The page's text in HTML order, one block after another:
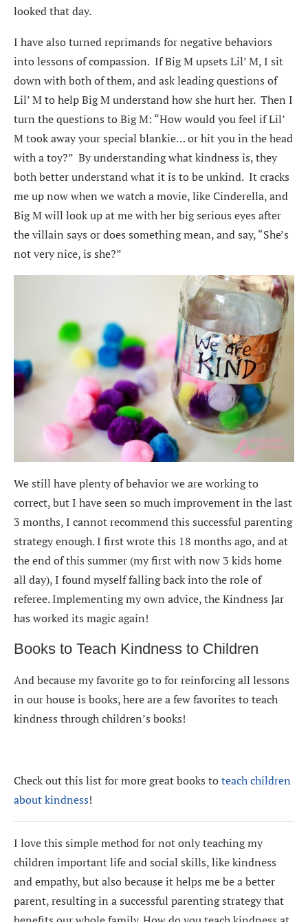
looked that day.
I have also turned reprimands for negative behaviors
into lessons of compassion. If Big M upsets Lil’ M, I sit
down with both of them, and ask leading questions of
Lil’ M to help Big M understand how she hurt her. Then I
turn the questions to Big M: “How would you feel if Lil’
M took away your special blankie… or hit you in the head
with a toy?” By understanding what kindness is, they
both better understand what it is to be unkind. It cracks
me up now when we watch a movie, like Cinderella, and
Big M will look up at me with her big serious eyes after
the villain says or does something mean, and say, “She’s
not very nice, is she?”
We still have plenty of behavior we are working to
correct, but I have seen so much improvement in the last
3 months, I cannot recommend this successful parenting
strategy enough. I first wrote this 18 months ago, and at
the end of this summer (my first with now 3 kids home
all day), I found myself falling back into the role of
referee. Implementing my own advice, the Kindness Jar
has worked its magic again!
Books to Teach Kindness to Children
And because my favorite go to for reinforcing all lessons
in our house is books, here are a few favorites to teach
kindness through children’s books!
Check out this list for more great books toteach children
about kindness!
I love this simple method for not only teaching my
children important life and social skills, like kindness
and empathy, but also because it helps me be a better
parent, resulting in a successful parenting strategy that